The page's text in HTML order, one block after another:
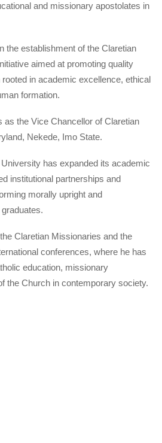
and missionary apostolates in
the establishment of the Claretian
aimed at promoting quality
in academic excellence, ethical
formation.
as the Vice Chancellor of Claretian
Nekede, Imo State.
has expanded its academic
institutional partnerships and
morally upright and
Claretian Missionaries and the
conferences, where he has
education, missionary
the Church in contemporary society.